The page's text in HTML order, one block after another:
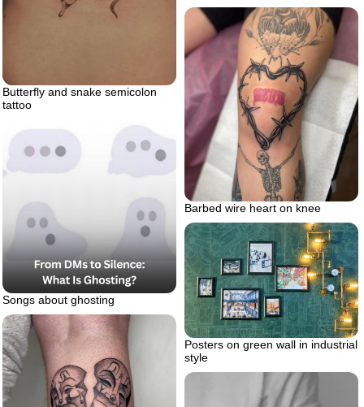
Butterfly and snake semicolon
tattoo
Barbed wire heart on knee
Songs about ghosting
Posters on green wall in industrial
style